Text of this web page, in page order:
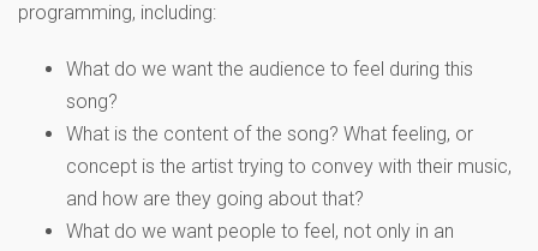
programming, including:
What do we want the audience to feel during this
song?
What is the content of the song? What feeling, or
concept is the artist trying to convey with their music,
and how are they going about that?
What do we want people to feel, not only in an